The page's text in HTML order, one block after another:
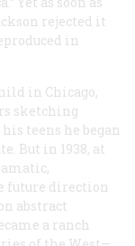
rejected it
in
in Chicago,
sketching
teens he began
But in 1938, at
future direction
abstract
a ranch